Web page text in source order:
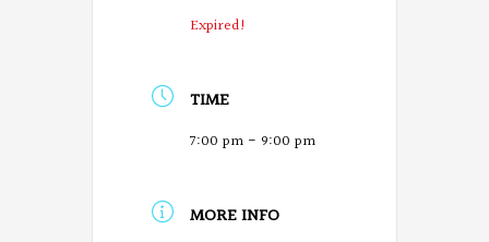
Expired!
TIME
7:00 pm - 9:00 pm
MORE INFO